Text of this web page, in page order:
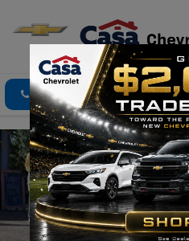
Click To Call Directions